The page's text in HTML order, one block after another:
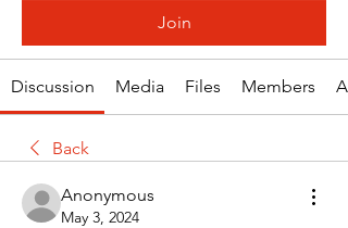
Join
Discussion Media Files Members
Back
Anonymous
May 3, 2024